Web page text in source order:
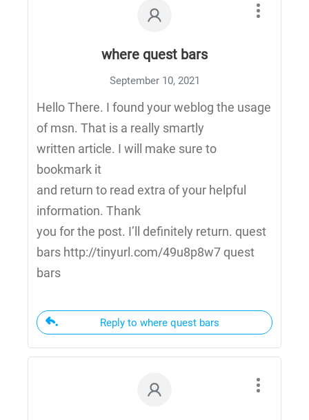
where quest bars
September 10, 2021
Hello There. I found your weblog the usage
of msn. That is a really smartly
written article. I will make sure to
bookmark it
and return to read extra of your helpful
information. Thank
you for the post. I’ll definitely return. quest
bars http://tinyurl.com/49u8p8w7 quest
bars
Reply to where quest bars